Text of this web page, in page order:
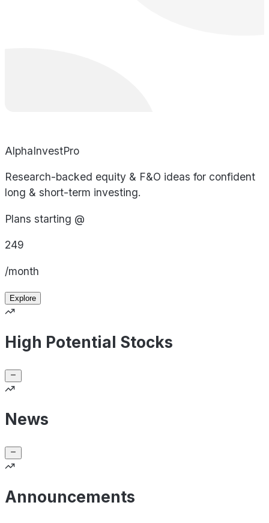
AlphaInvestPro
Research-backed equity & F&O ideas for confident
long & short-term investing.
Plans starting @
249
/month
Explore
High Potential Stocks
News
Announcements